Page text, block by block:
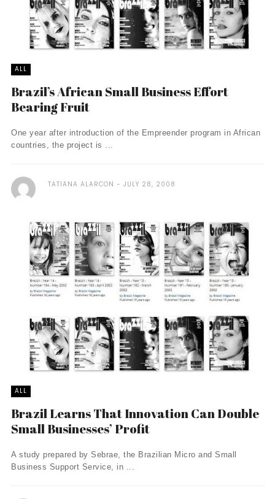
ALL
Brazil’s African Small Business Effort
Bearing Fruit
One year after introduction of the Empreender program in African
countries, the project is ...
TATIANA ALARCON JULY 28, 2008
ALL
Brazil Learns That Innovation Can Double
Small Businesses’ Profit
A study prepared by Sebrae, the Brazilian Micro and Small
Business Support Service, in ...